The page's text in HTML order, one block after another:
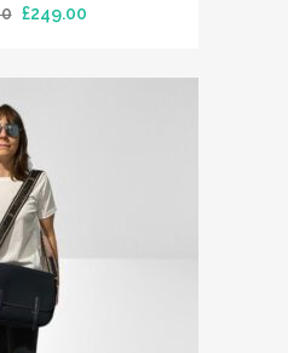
Original
was:
£249.00Current
is: